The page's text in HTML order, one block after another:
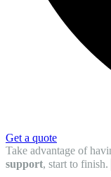
Get a quote
Take advantage of
support, start to finish.